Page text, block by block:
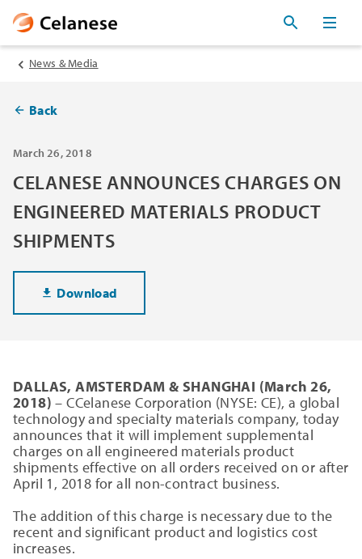
News & Media
Back
March 26, 2018
CELANESE ANNOUNCES CHARGES ON
ENGINEERED MATERIALS PRODUCT
SHIPMENTS
Download
DALLAS, AMSTERDAM & SHANGHAI (March 26,
2018)– CCelanese Corporation (NYSE: CE), a global
technology and specialty materials company, today
announces that it will implement supplemental
charges on all engineered materials product
shipments effective on all orders received on or after
April 1, 2018 for all non-contract business.
The addition of this charge is necessary due to the
recent and significant product and logistics cost
increases.